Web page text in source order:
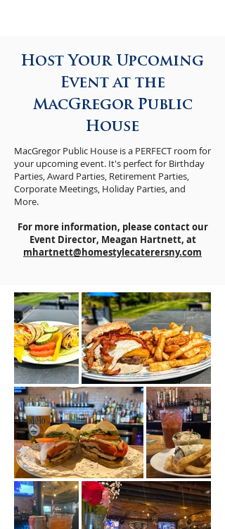
Host Your Upcoming
Event at the
MacGregor Public
House
MacGregor Public House is a PERFECT room for
your upcoming event. It's perfect for Birthday
Parties, Award Parties, Retirement Parties,
Corporate Meetings, Holiday Parties, and
More.
For more information, please contact our
Event Director, Meagan Hartnett, at
mhartnett@homestylecaterersny.com